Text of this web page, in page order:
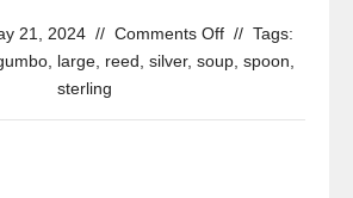
21, 2024 // Comments Off // Tags:
large reed silver, soup spoon
sterling